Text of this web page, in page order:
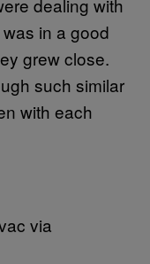
in a good
grew close.
such similar
with each
via